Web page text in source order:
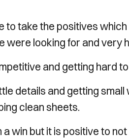
to take the positives
were looking for and very
and getting hard
details and getting small
clean sheets.
win but it is positive to